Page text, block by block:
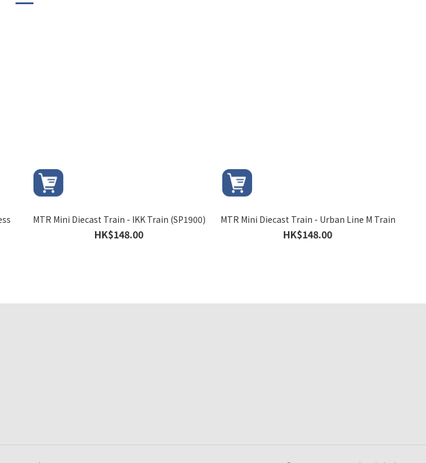
MTR Mini Diecast Train - IKK Train (SP1900)
HK$148.00
MTR Mini Diecast Train - Urban Line M Train
HK$148.00